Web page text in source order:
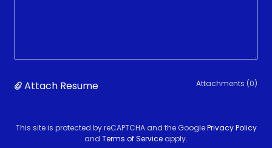
Attach Resume Attachments (0)
This site is protected by reCAPTCHA and the GooglePrivacy Policy
and Terms of Service apply.